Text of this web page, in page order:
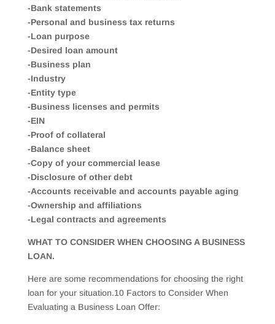
-Bank statements
-Personal and business tax returns
-Loan purpose
-Desired loan amount
-Business plan
-Industry
-Entity type
-Business licenses and permits
-EIN
-Proof of collateral
-Balance sheet
-Copy of your commercial lease
-Disclosure of other debt
-Accounts receivable and accounts payable aging
-Ownership and affiliations
-Legal contracts and agreements
WHAT TO CONSIDER WHEN CHOOSING A BUSINESS
LOAN.
Here are some recommendations for choosing the right
loan for your situation.10 Factors to Consider When
Evaluating a Business Loan Offer: